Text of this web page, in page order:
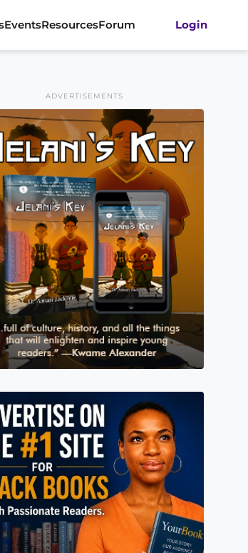
EventsResourcesForum Login
ADVERTISEMENTS